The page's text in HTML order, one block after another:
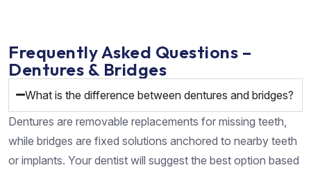
Frequently Asked Questions –
Dentures & Bridges
What is the difference between dentures and bridges?
Dentures are removable replacements for missing teeth,
while bridges are fixed solutions anchored to nearby teeth
or implants. Your dentist will suggest the best option based